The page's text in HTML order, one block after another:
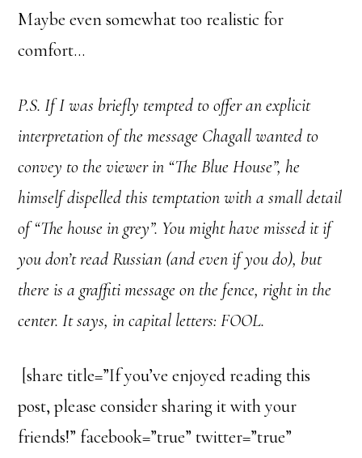
Maybe even somewhat too realistic for
comfort…
P.S. If I was briefly tempted to offer an explicit
interpretation of the message Chagall wanted to
convey to the viewer in “The Blue House”, he
himself dispelled this temptation with a small detail
of “The house in grey”. You might have missed it if
you don’t read Russian (and even if you do), but
there is a graffiti message on the fence, right in the
center. It says, in capital letters: FOOL.
[share title=”If you’ve enjoyed reading this
post, please consider sharing it with your
friends!” facebook=”true” twitter=”true”